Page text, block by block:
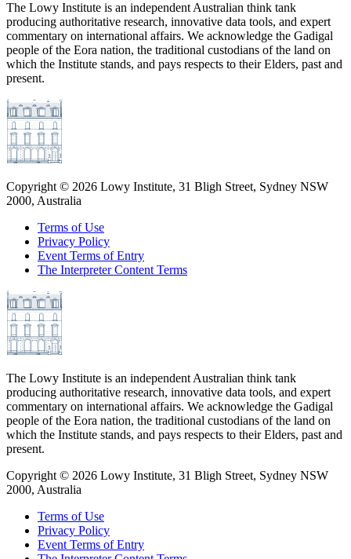
The Lowy Institute is an independent Australian think tank
producing authoritative research, innovative data tools, and expert
commentary on international affairs. We acknowledge the Gadigal
people of the Eora nation, the traditional custodians of the land on
which the Institute stands, and pays respects to their Elders, past and
present.
Copyright © 2026 Lowy Institute, 31 Bligh Street, Sydney NSW
2000, Australia
Terms of Use
Privacy Policy
Event Terms of Entry
The Interpreter Content Terms
The Lowy Institute is an independent Australian think tank
producing authoritative research, innovative data tools, and expert
commentary on international affairs. We acknowledge the Gadigal
people of the Eora nation, the traditional custodians of the land on
which the Institute stands, and pays respects to their Elders, past and
present.
Copyright © 2026 Lowy Institute, 31 Bligh Street, Sydney NSW
2000, Australia
Terms of Use
Privacy Policy
Event Terms of Entry